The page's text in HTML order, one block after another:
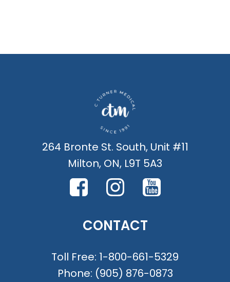
264 Bronte St. South, Unit #11
Milton, ON, L9T 5A3
CONTACT
Toll Free: 1-800-661-5329
Phone: (905) 876-0873